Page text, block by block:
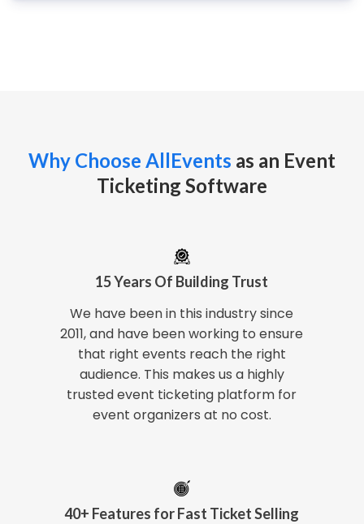
Why Choose AllEvents as an Event
Ticketing Software
15 Years Of Building Trust
We have been in this industry since
2011, and have been working to ensure
that right events reach the right
audience. This makes us a highly
trusted event ticketing platform for
event organizers at no cost.
40+ Features for Fast Ticket Selling